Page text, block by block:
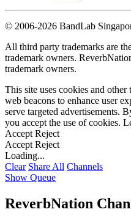
© 2006-2026 BandLab
All third party trademarks are
trademark owners.
trademark owners.
This site uses cookies and other
web beacons to enhance user
serve targeted advertisements.
you accept the use of cookies.
Accept Reject
Accept Reject
Loading...
Clear Share All Channels
Show Queue
ReverbNation